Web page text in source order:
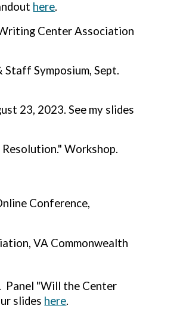
here.
Center Association
Symposium, Sept.
23, 2023. See my slides
Workshop.
Conference,
VA Commonwealth
Panel "Will the Center
slides here.